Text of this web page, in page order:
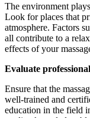
The environment
Look for places that
atmosphere. Factors
all contribute to a
effects of your
Evaluate
Ensure that the
well-trained and
education in the field